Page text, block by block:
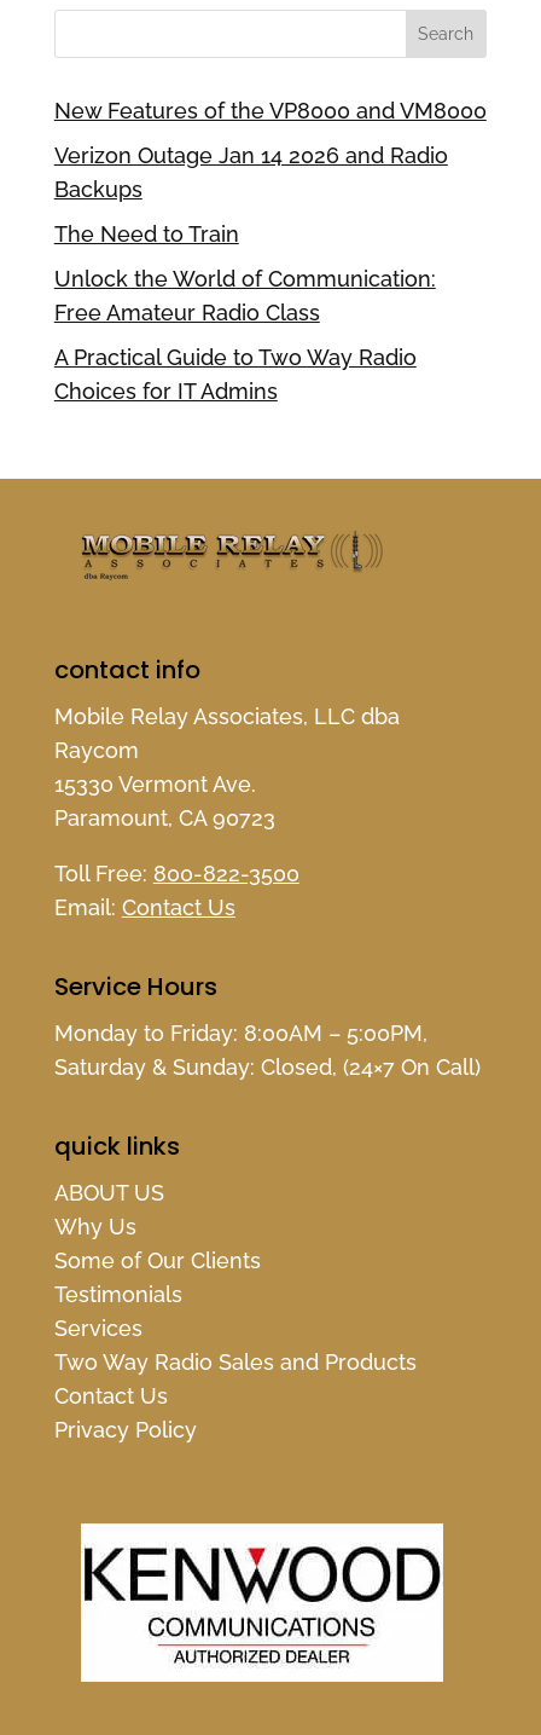
New Features of the VP8000 and VM8000
Verizon Outage Jan 14 2026 and Radio
Backups
The Need to Train
Unlock the World of Communication:
Free Amateur Radio Class
A Practical Guide to Two Way Radio
Choices for IT Admins
contact info
Mobile Relay Associates, LLC dba
Raycom
15330 Vermont Ave.
Paramount, CA 90723
Toll Free: 800-822-3500
Email: Contact Us
Service Hours
Monday to Friday: 8:00AM – 5:00PM,
Saturday & Sunday: Closed, (24×7 On Call)
quick links
ABOUT US
Why Us
Some of Our Clients
Testimonials
Services
Two Way Radio Sales and Products
Contact Us
Privacy Policy